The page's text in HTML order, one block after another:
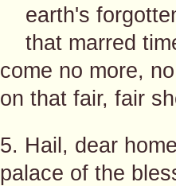
earth's
that marred
come no more,
on that fair, fair
5. Hail, dear
palace of the